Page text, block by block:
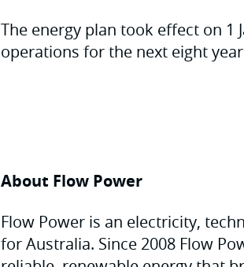
The energy plan took effect on 1
operations for the next eight
About Flow Power
Flow Power is an electricity,
for Australia. Since 2008 Flow